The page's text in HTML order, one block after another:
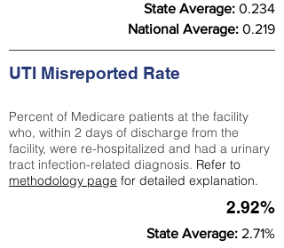
State Average: 0.234
National Average: 0.219
UTI Misreported Rate
Percent of Medicare patients at the facility
who, within 2 days of discharge from the
facility, were re-hospitalized and had a urinary
tract infection-related diagnosis. Refer to
methodology page for detailed explanation.
2.92%
State Average: 2.71%